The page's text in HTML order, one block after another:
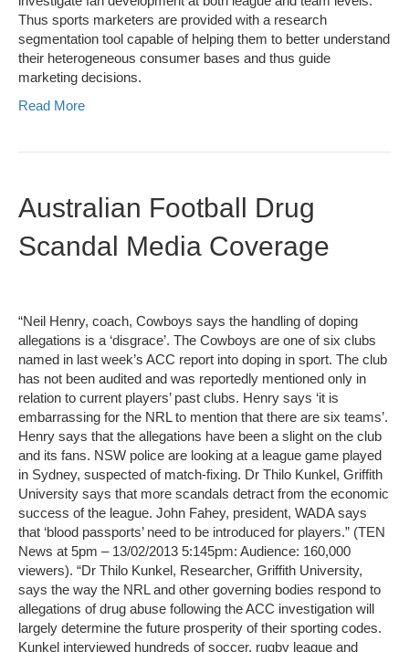
Thus sports marketers are provided with a research
segmentation tool capable of helping them to better understand
their heterogeneous consumer bases and thus guide
marketing decisions.
Read More
Australian Football Drug
Scandal Media Coverage
“Neil Henry, coach, Cowboys says the handling of doping
allegations is a ‘disgrace’. The Cowboys are one of six clubs
named in last week’s ACC report into doping in sport. The club
has not been audited and was reportedly mentioned only in
relation to current players’ past clubs. Henry says ‘it is
embarrassing for the NRL to mention that there are six teams’.
Henry says that the allegations have been a slight on the club
and its fans. NSW police are looking at a league game played
in Sydney, suspected of match-fixing. Dr Thilo Kunkel, Griffith
University says that more scandals detract from the economic
success of the league. John Fahey, president, WADA says
that ‘blood passports’ need to be introduced for players.” (TEN
News at 5pm – 13/02/2013 5:145pm: Audience: 160,000
viewers). “Dr Thilo Kunkel, Researcher, Griffith University,
says the way the NRL and other governing bodies respond to
allegations of drug abuse following the ACC investigation will
largely determine the future prosperity of their sporting codes.
Kunkel interviewed hundreds of soccer, rugby league and